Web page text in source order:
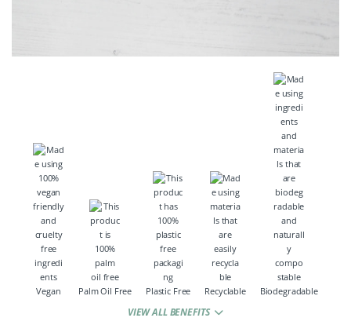
Vegan Palm Oil Free Plastic Free Recyclable Biodegradable
VIEW ALL BENEFITS